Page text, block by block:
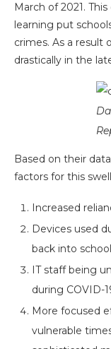
March of 2021.
learning put
crimes. As a result
drastically in the
Based on their
factors for this
Increased
Devices used
back into
IT staff being
during COVID-
More focused
vulnerable